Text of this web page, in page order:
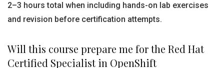
2–3 hours total when including hands-on lab exercises
and revision before certification attempts.
Will this course prepare me for the Red Hat
Certified Specialist in OpenShift